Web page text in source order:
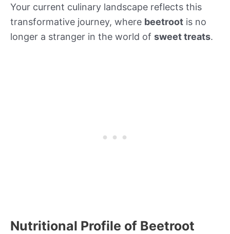
Your current culinary landscape reflects this
transformative journey, where beetroot is no
longer a stranger in the world of sweet treats.
Nutritional Profile of Beetroot